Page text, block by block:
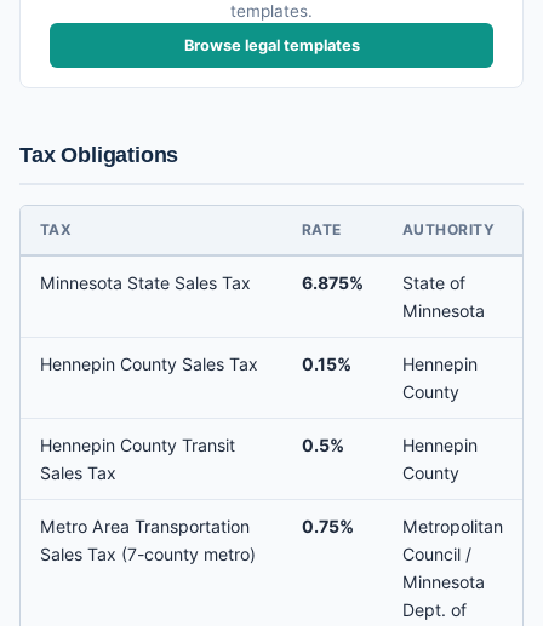
templates.
Browse legal templates
Tax Obligations
TAX RATE AUTHORITY
Minnesota State Sales Tax 6.875%
State of
Minnesota
Hennepin County Sales Tax 0.15%
Hennepin
County
Hennepin County Transit
Sales Tax
0.5%
Hennepin
County
Metro Area Transportation
Sales Tax (7-county metro)
0.75%
Metropolitan
Council /
Minnesota
Dept. of